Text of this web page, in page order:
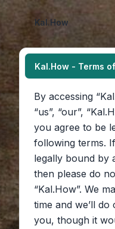
Kal.How
Kal.How - Terms
By accessing
“us”, “our”,
you agree to be
following terms.
legally bound by
then please do
“Kal.How”. We
time and we’ll
you, though it